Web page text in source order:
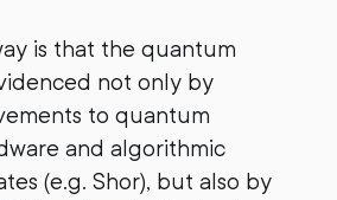
is that the quantum
not only by
to quantum
and algorithmic
(e.g. Shor), but also by